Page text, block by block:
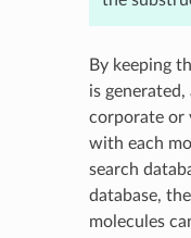
By keeping
is generated,
corporate or
with each
search
database,
molecules